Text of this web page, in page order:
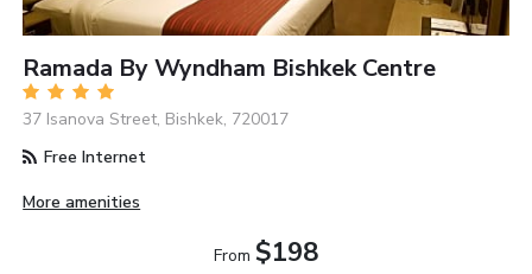
Ramada By Wyndham Bishkek Centre
37 Isanova Street, Bishkek, 720017
Free Internet
More amenities
From $198